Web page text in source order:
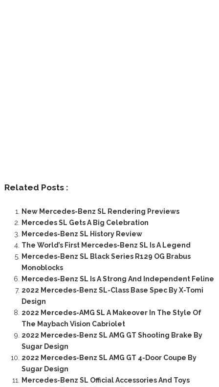
Related Posts :
New Mercedes-Benz SL Rendering Previews
Mercedes SL Gets A Big Celebration
Mercedes-Benz SL History Review
The World’s First Mercedes-Benz SL Is A Legend
Mercedes-Benz SL Black Series R129 OG Brabus
Monoblocks
Mercedes-Benz SL Is A Strong And Independent Feline
2022 Mercedes-Benz SL-Class Base Spec By X-Tomi
Design
2022 Mercedes-AMG SL A Makeover In The Style Of
The Maybach Vision Cabriolet
2022 Mercedes-Benz SL AMG GT Shooting Brake By
Sugar Design
2022 Mercedes-Benz SL AMG GT 4-Door Coupe By
Sugar Design
Mercedes-Benz SL Official Accessories And Toys